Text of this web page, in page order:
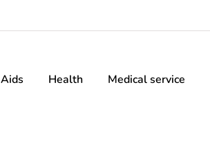
Aids Health Medical service